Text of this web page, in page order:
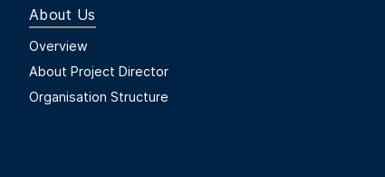
About Us
Footer Menu First
Overview
About Project Director
Organisation Structure